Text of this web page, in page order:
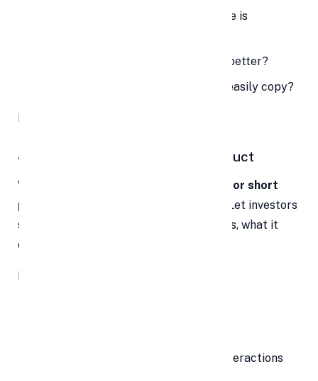
Are you solving a problem no one else is
Is your approach faster, cheaper, or better?
Do you have something others can’t easily copy?
If so, make sure it’s front and center.
4. Let Them Experience Your Product
Words can only do so much. A
live demo or short
product video
can be a game-changer. Let investors
see your product in action—how it works, what it
does, and why it matters.
If possible, include:
Screenshots or video clips of user interactions